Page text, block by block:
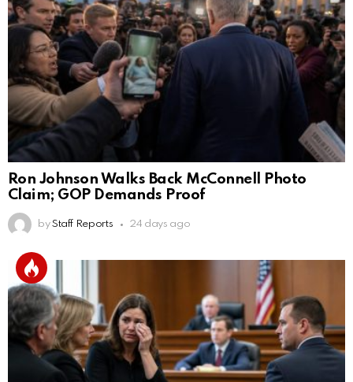
Ron Johnson Walks Back McConnell Photo
Claim; GOP Demands Proof
by Staff Reports 24 days ago